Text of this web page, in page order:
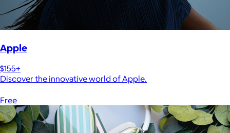
Apple
$155+
Discover the innovative world of Apple.
Free